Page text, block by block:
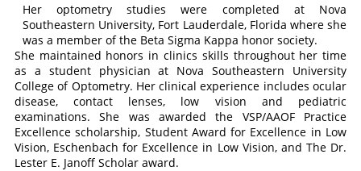
Her optometry studies were completed at Nova
Southeastern University, Fort Lauderdale, Florida where she
was a member of the Beta Sigma Kappa honor society.
She maintained honors in clinics skills throughout her time
as a student physician at Nova Southeastern University
College of Optometry. Her clinical experience includes ocular
disease, contact lenses, low vision and pediatric
examinations. She was awarded the VSP/AAOF Practice
Excellence scholarship, Student Award for Excellence in Low
Vision, Eschenbach for Excellence in Low Vision, and The Dr.
Lester E. Janoff Scholar award.